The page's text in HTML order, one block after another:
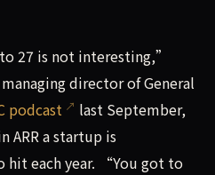
27 is not interesting,”
director of General
podcast
last September,
ARR a startup is
each year. “You got to